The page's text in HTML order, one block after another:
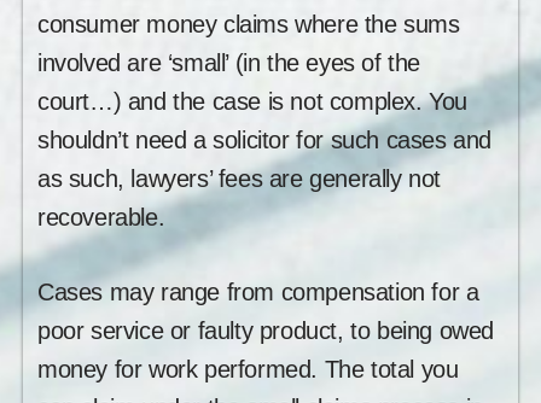
consumer money claims where the sums
involved are ‘small’ (in the eyes of the
court…) and the case is not complex. You
shouldn’t need a solicitor for such cases and
as such, lawyers’ fees are generally not
recoverable.
Cases may range from compensation for a
poor service or faulty product, to being owed
money for work performed. The total you